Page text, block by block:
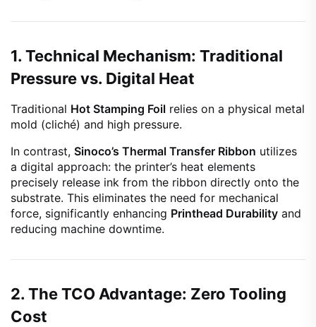
1. Technical Mechanism: Traditional
Pressure vs. Digital Heat
Traditional Hot Stamping Foil relies on a physical metal
mold (cliché) and high pressure.
In contrast, Sinoco’s Thermal Transfer Ribbon utilizes
a digital approach: the printer’s heat elements
precisely release ink from the ribbon directly onto the
substrate. This eliminates the need for mechanical
force, significantly enhancing Printhead Durability and
reducing machine downtime.
2. The TCO Advantage: Zero Tooling
Cost